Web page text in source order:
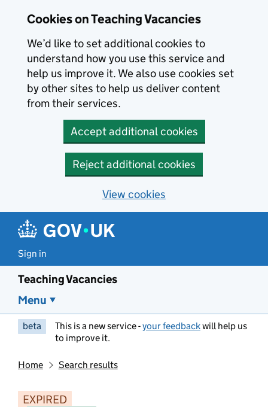
Cookies on Teaching Vacancies
We’d like to set additional cookies to
understand how you use this service and
help us improve it. We also use cookies set
by other sites to help us deliver content
from their services.
Accept additional cookies
Reject additional cookies
View cookies
Sign in
Teaching Vacancies
Menu
beta This is a new service -your feedbackwill help us
to improve it.
Home Search results
EXPIRED